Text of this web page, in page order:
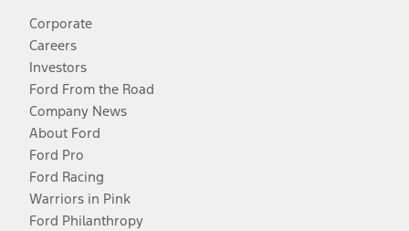
Corporate
Careers
Investors
Ford From the Road
Company News
About Ford
Ford Pro
Ford Racing
Warriors in Pink
Ford Philanthropy